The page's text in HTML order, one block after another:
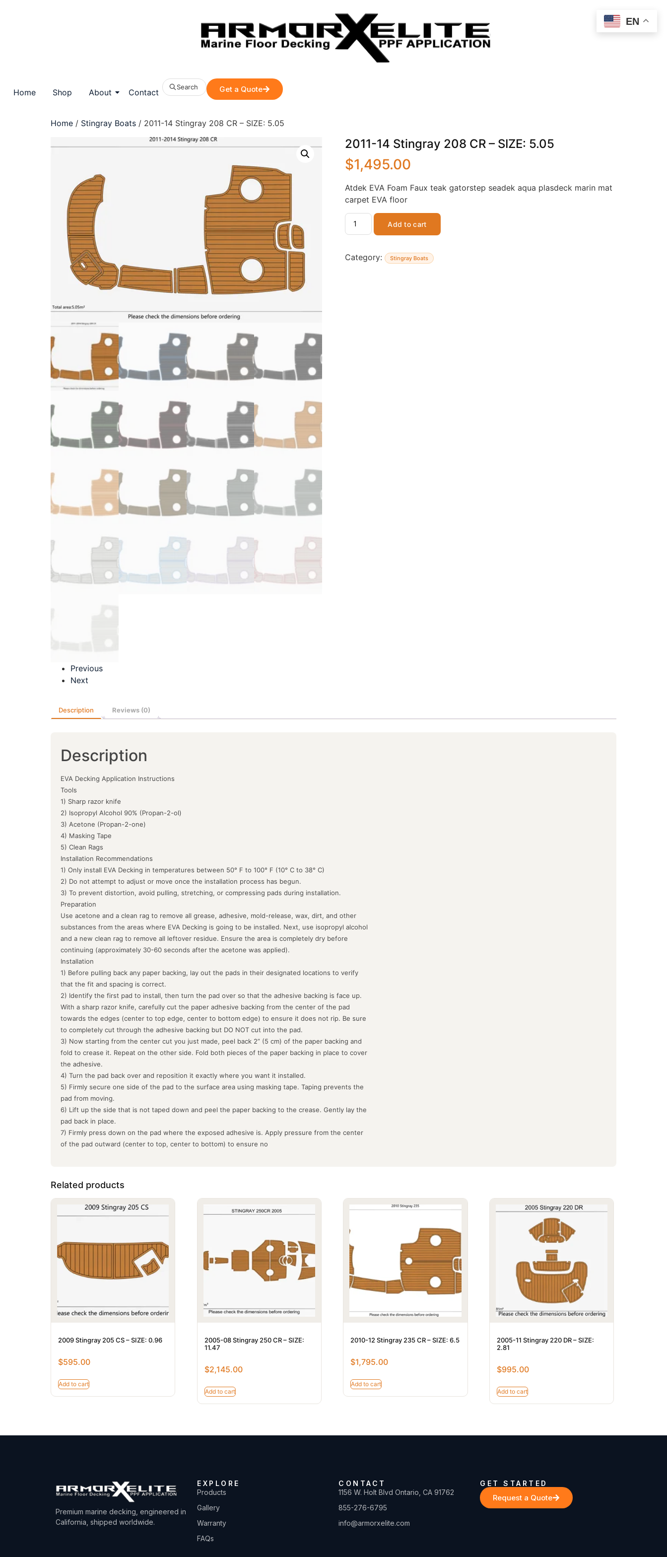
Home Shop About Contact
Search Get a Quote
Home / Stingray Boats / 2011-14 Stingray 208 CR – SIZE: 5.05
Previous
Next
2011-14 Stingray 208 CR – SIZE: 5.05
$1,495.00
Atdek EVA Foam Faux teak gatorstep seadek aqua plasdeck marin mat
carpet EVA floor
Add to cart
Category: Stingray Boats
Description Reviews (0)
Description
EVA Decking Application Instructions
Tools
1) Sharp razor knife
2) Isopropyl Alcohol 90% (Propan-2-ol)
3) Acetone (Propan-2-one)
4) Masking Tape
5) Clean Rags
Installation Recommendations
1) Only install EVA Decking in temperatures between 50° F to 100° F (10° C to 38° C)
2) Do not attempt to adjust or move once the installation process has begun.
3) To prevent distortion, avoid pulling, stretching, or compressing pads during installation.
Preparation
Use acetone and a clean rag to remove all grease, adhesive, mold-release, wax, dirt, and other
substances from the areas where EVA Decking is going to be installed. Next, use isopropyl alcohol
and a new clean rag to remove all leftover residue. Ensure the area is completely dry before
continuing (approximately 30-60 seconds after the acetone was applied).
Installation
1) Before pulling back any paper backing, lay out the pads in their designated locations to verify
that the fit and spacing is correct.
2) Identify the first pad to install, then turn the pad over so that the adhesive backing is face up.
With a sharp razor knife, carefully cut the paper adhesive backing from the center of the pad
towards the edges (center to top edge, center to bottom edge) to ensure it does not rip. Be sure
to completely cut through the adhesive backing but DO NOT cut into the pad.
3) Now starting from the center cut you just made, peel back 2” (5 cm) of the paper backing and
fold to crease it. Repeat on the other side. Fold both pieces of the paper backing in place to cover
the adhesive.
4) Turn the pad back over and reposition it exactly where you want it installed.
5) Firmly secure one side of the pad to the surface area using masking tape. Taping prevents the
pad from moving.
6) Lift up the side that is not taped down and peel the paper backing to the crease. Gently lay the
pad back in place.
7) Firmly press down on the pad where the exposed adhesive is. Apply pressure from the center
of the pad outward (center to top, center to bottom) to ensure no
Related products
2009 Stingray 205 CS – SIZE: 0.96
$595.00
Add to cart
2005-08 Stingray 250 CR – SIZE:
11.47
$2,145.00
Add to cart
2010-12 Stingray 235 CR – SIZE: 6.5
$1,795.00
Add to cart
2005-11 Stingray 220 DR – SIZE:
2.81
$995.00
Add to cart
Premium marine decking, engineered in
California, shipped worldwide.
EXPLORE
Products
Gallery
Warranty
FAQs
CONTACT
1156 W. Holt Blvd Ontario, CA 91762
855-276-6795
info@armorxelite.com
GET STARTED
Request a Quote
EN